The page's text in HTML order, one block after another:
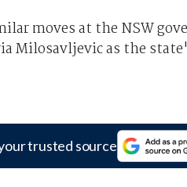
moves at the NSW
Milosavljevic as the
trusted source